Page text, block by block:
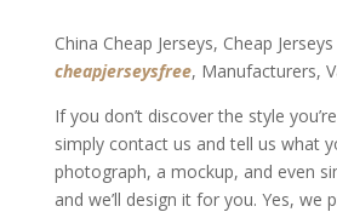
China Cheap Jerseys, Cheap
cheapjerseysfree, Manufacturers,
If you don’t discover the style
simply contact us and tell us what
photograph, a mockup, and even
and we’ll design it for you. Yes, we